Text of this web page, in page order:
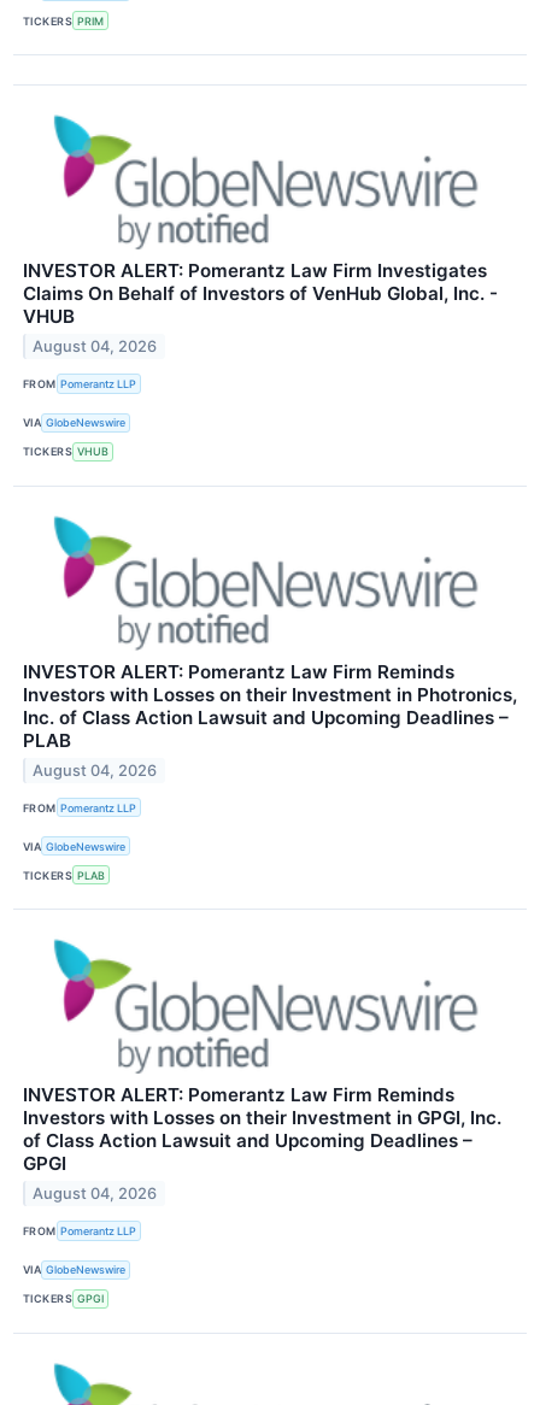
TICKERS PRIM
INVESTOR ALERT: Pomerantz Law Firm Investigates
Claims On Behalf of Investors of VenHub Global, Inc. -
VHUB
August 04, 2026
FROM Pomerantz LLP
VIA GlobeNewswire
TICKERS VHUB
INVESTOR ALERT: Pomerantz Law Firm Reminds
Investors with Losses on their Investment in Photronics,
Inc. of Class Action Lawsuit and Upcoming Deadlines –
PLAB
August 04, 2026
FROM Pomerantz LLP
VIA GlobeNewswire
TICKERS PLAB
INVESTOR ALERT: Pomerantz Law Firm Reminds
Investors with Losses on their Investment in GPGI, Inc.
of Class Action Lawsuit and Upcoming Deadlines –
GPGI
August 04, 2026
FROM Pomerantz LLP
VIA GlobeNewswire
TICKERS GPGI